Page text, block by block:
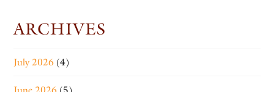
ARCHIVES
July 2026 (4)
June 2026 (5)